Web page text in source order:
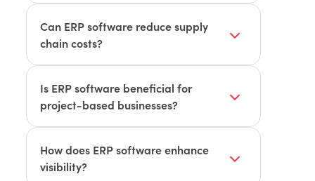
ERP software offers real-time alerts
and automated processes to manage
risks and prevent supply chain
Can ERP software reduce supply
chain costs?
Yes, by improving efficiency, reducing
errors, and optimizing operations, ERP
software helps lower supply chain costs.
Is ERP software beneficial for
project-based businesses?
Yes, ERP systems like Khameleon are
specifically designed for project-based
businesses, streamlining workflows and
How does ERP software enhance
visibility?